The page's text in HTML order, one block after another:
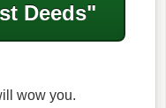
Deeds"
wow you.